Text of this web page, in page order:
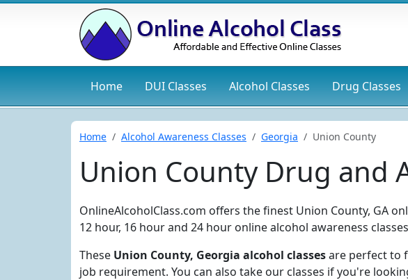
Home DUI Classes Alcohol Classes Drug Classes
Home Alcohol Awareness Classes Georgia Union County
Union County Drug and
OnlineAlcoholClass.com offers the finest Union County, GA
12 hour, 16 hour and 24 hour online alcohol awareness
These Union County, Georgia alcohol classesare perfect to
job requirement. You can also take our classes if you're